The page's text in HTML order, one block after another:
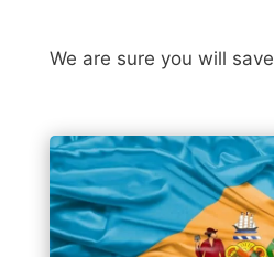
We are sure you will save